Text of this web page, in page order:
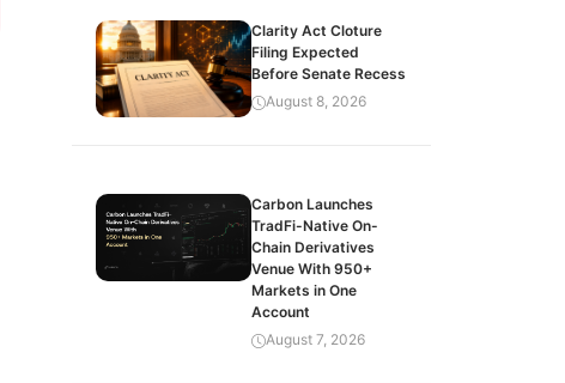
Clarity Act Cloture
Filing Expected
Before Senate Recess
August 8, 2026
Carbon Launches
TradFi-Native On-
Chain Derivatives
Venue With 950+
Markets in One
Account
August 7, 2026